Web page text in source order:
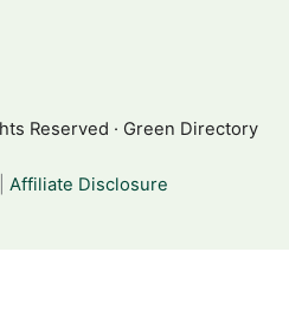
Reserved · Green Directory
Affiliate Disclosure